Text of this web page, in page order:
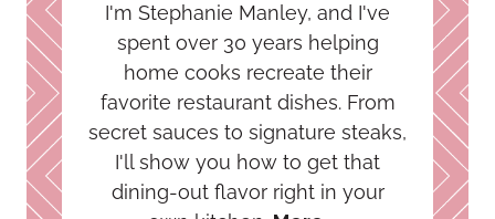
I'm Stephanie Manley, and I've
spent over 30 years helping
home cooks recreate their
favorite restaurant dishes. From
secret sauces to signature steaks,
I'll show you how to get that
dining-out flavor right in your